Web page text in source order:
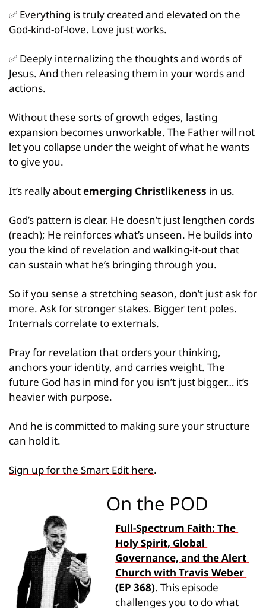
✅ Everything is truly created and elevated on the
God-kind-of-love. Love just works.
✅ Deeply internalizing the thoughts and words of
Jesus. And then releasing them in your words and
actions.
Without these sorts of growth edges, lasting
expansion becomes unworkable. The Father will not
let you collapse under the weight of what he wants
to give you.
It’s really about emerging Christlikeness in us.
God’s pattern is clear. He doesn’t just lengthen cords
(reach); He reinforces what’s unseen. He builds into
you the kind of revelation and walking-it-out that
can sustain what he’s bringing through you.
So if you sense a stretching season, don’t just ask for
more. Ask for stronger stakes. Bigger tent poles.
Internals correlate to externals.
Pray for revelation that orders your thinking,
anchors your identity, and carries weight. The
future God has in mind for you isn’t just bigger… it’s
heavier with purpose.
And he is committed to making sure your structure
can hold it.
Sign up for the Smart Edit here.
On the POD
Full-Spectrum Faith: The
Holy Spirit, Global
Governance, and the Alert
Church with Travis Weber
(EP 368). This episode
challenges you to do what